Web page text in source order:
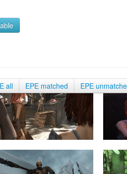
all EPE matched EPE